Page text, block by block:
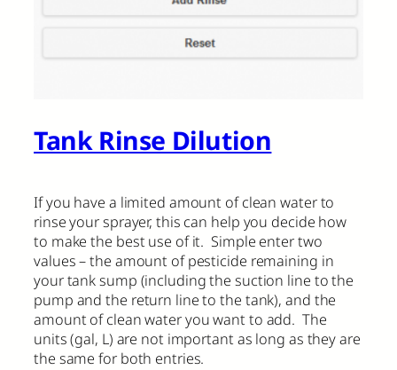
Tank Rinse Dilution
If you have a limited amount of clean water to
rinse your sprayer, this can help you decide how
to make the best use of it. Simple enter two
values – the amount of pesticide remaining in
your tank sump (including the suction line to the
pump and the return line to the tank), and the
amount of clean water you want to add. The
units (gal, L) are not important as long as they are
the same for both entries.